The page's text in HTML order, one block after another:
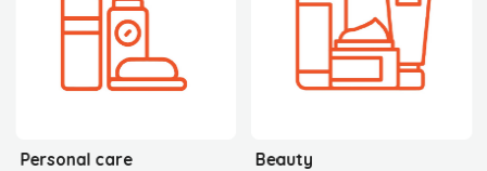
Personal care Beauty